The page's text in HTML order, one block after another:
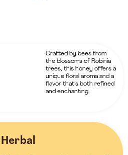
Crafted by bees from
the blossoms of Robinia
trees, this honey offers a
unique floral aroma and a
flavor that’s both refined
and enchanting.
Herbal